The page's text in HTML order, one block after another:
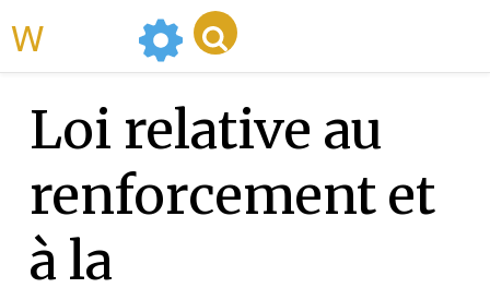
Loi relative au
renforcement et
à la